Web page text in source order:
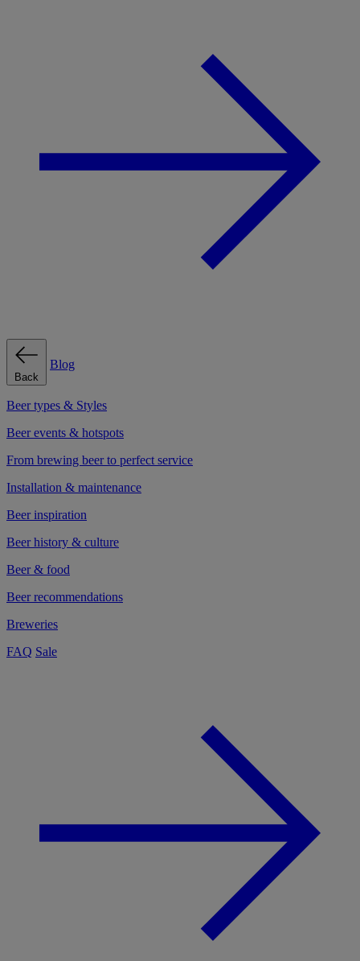
Back
Blog
Beer types & Styles
Beer events & hotspots
From brewing beer to perfect service
Installation & maintenance
Beer inspiration
Beer history & culture
Beer & food
Beer recommendations
Breweries
FAQ Sale